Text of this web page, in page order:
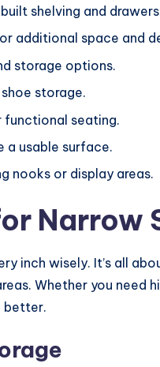
shelving and
additional space and
storage options.
storage.
seating.
usable surface.
nooks or display areas.
Narrow
inch wisely. It’s all
Whether you need
better.